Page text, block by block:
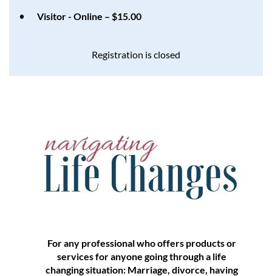
Visitor - Online – $15.00
Registration is closed
For any professional who offers products or
services for anyone going through a life
changing situation: Marriage, divorce, having